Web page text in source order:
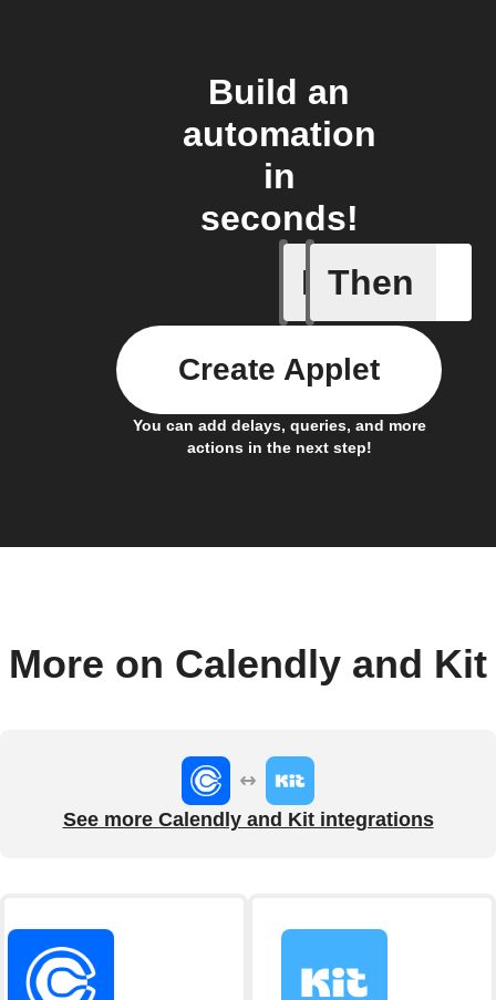
Build an
automation
in
seconds!
If
Event
Then
You can add delays, queries, and more
actions in the next step!
Create Applet
More on Calendly and Kit
See more Calendly and Kit integrations